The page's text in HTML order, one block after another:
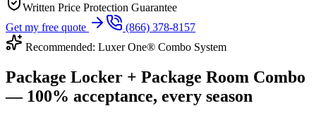
Written Price Protection Guarantee
Get my free quote
(866) 378-8157
Recommended: Luxer One® Combo System
Package Locker + Package Room Combo
— 100% acceptance, every season